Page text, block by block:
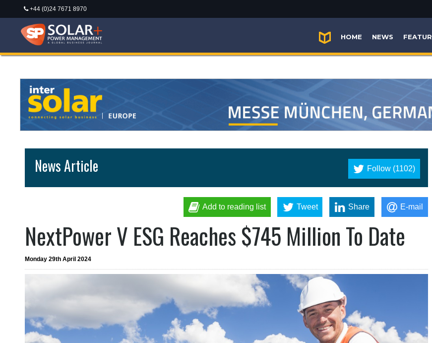
+44 (0)24 7671 8970
HOME NEWS
Follow (1102)
News Article
Add to reading list Tweet Share E-mail
NextPower V ESG Reaches $745 Million To Date
Monday 29th April 2024